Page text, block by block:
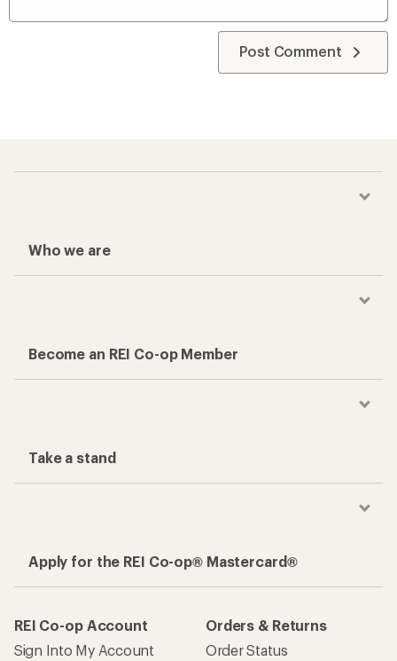
Post Comment
Who we are
Become an REI Co-op Member
Take a stand
Apply for the REI Co-op® Mastercard®
REI Co-op Account
Sign Into My Account
Orders & Returns
Order Status